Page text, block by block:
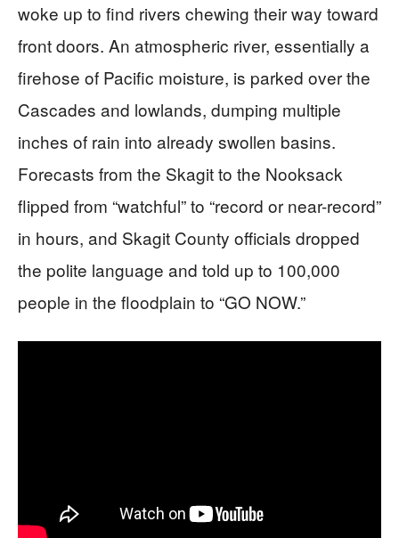
woke up to find rivers chewing their way toward
front doors. An atmospheric river, essentially a
firehose of Pacific moisture, is parked over the
Cascades and lowlands, dumping multiple
inches of rain into already swollen basins.
Forecasts from the Skagit to the Nooksack
flipped from “watchful” to “record or near-record”
in hours, and Skagit County officials dropped
the polite language and told up to 100,000
people in the floodplain to “GO NOW.”